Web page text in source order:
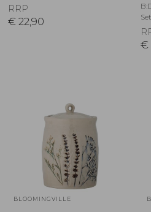
RRP
€ 22,90
€
BLOOMINGVILLE